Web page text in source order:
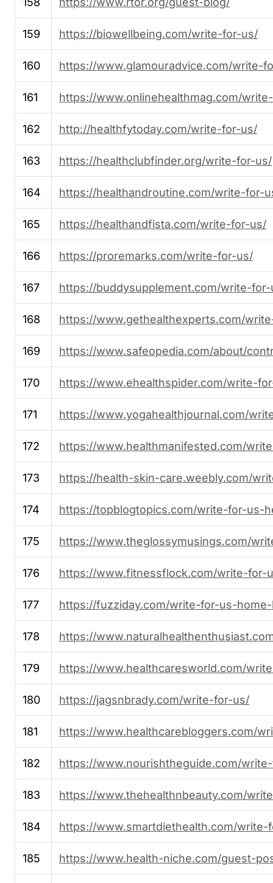
159 https://biowellbeing.com/write-for-us/
160 https://www.glamouradvice.com/write-
161 https://www.onlinehealthmag.com/
162 http://healthfytoday.com/write-for-us/
163 https://healthclubfinder.org/write-for-us/
164 https://healthandroutine.com/write-for-
165 https://healthandfista.com/write-for-us/
166 https://proremarks.com/write-for-us/
167 https://buddysupplement.com/write-
168 https://www.gethealthexperts.com/
169 https://www.safeopedia.com/about/
170 https://www.ehealthspider.com/write-
171 https://www.yogahealthjournal.com/
172 https://www.healthmanifested.com/
173 https://health-skin-care.weebly.com/
174 https://topblogtopics.com/write-for-us-
175 https://www.theglossymusings.com/
176 https://www.fitnessflock.com/write-for-
177 https://fuzziday.com/write-for-us-
178 https://
179 https://www.healthcaresworld.com/
180 https://jagsnbrady.com/write-for-us/
181 https://www.healthcarebloggers.com/
182 https://www.nourishtheguide.com/
183 https://www.thehealthnbeauty.com/
184 https://www.smartdiethealth.com/write-
185 https://www.health-niche.com/guest-